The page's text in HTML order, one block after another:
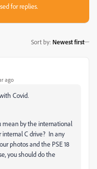
for replies.
Sort by: Newest first
ago
Covid.
mean by the international
C drive? In any
photos and the PSE 18
you should do the